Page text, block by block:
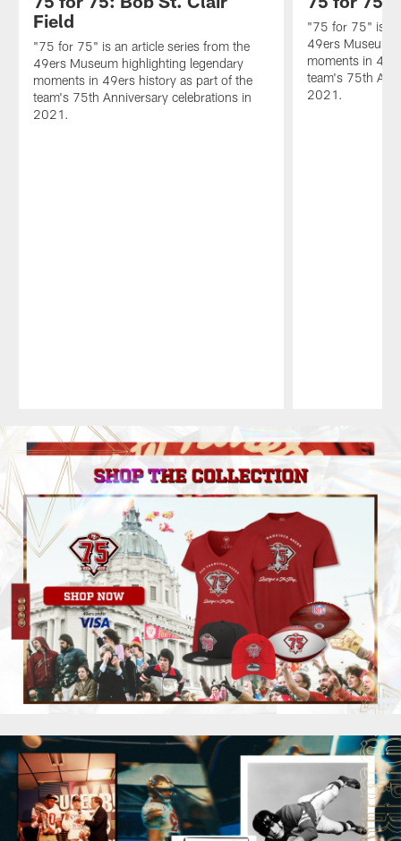
Field
"75 for 75" is an article series from the
49ers Museum highlighting legendary
moments in 49ers history as part of the
team's 75th Anniversary celebrations in
2021.
"75 for 75" is
49ers Museum
moments in
team's 75th
2021.